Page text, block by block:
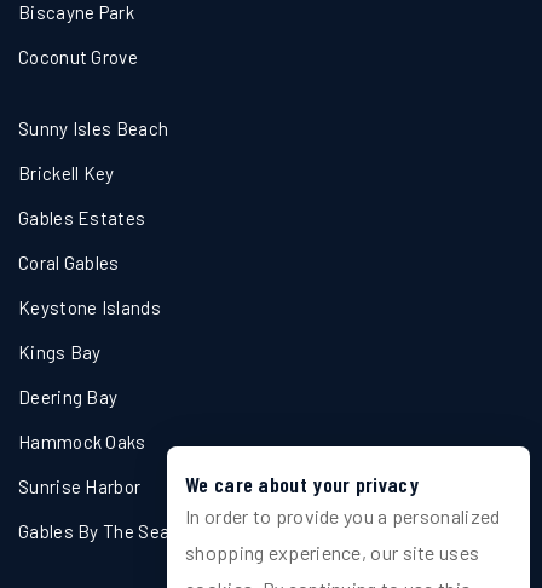
Biscayne Park
Coconut Grove
Sunny Isles Beach
Brickell Key
Gables Estates
Coral Gables
Keystone Islands
Kings Bay
Deering Bay
Hammock Oaks
Sunrise Harbor
Gables By The Sea
We care about your privacy
In order to provide you a personalized
shopping experience, our site uses